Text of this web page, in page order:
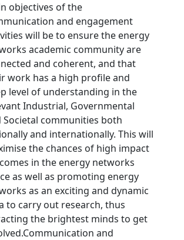
objectives of the
and engagement
will be to ensure the energy
academic community are
and coherent, and that
work has a high profile and
level of understanding in the
Industrial, Governmental
Societal communities both
and internationally. This will
the chances of high impact
in the energy networks
as well as promoting energy
as an exciting and dynamic
to carry out research, thus
the brightest minds to get
and